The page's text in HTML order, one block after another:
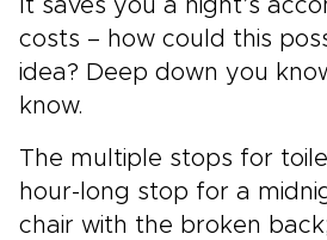
It saves you a night’s
costs – how could this
idea? Deep down you
know.
The multiple stops for
hour-long stop for a
chair with the broken